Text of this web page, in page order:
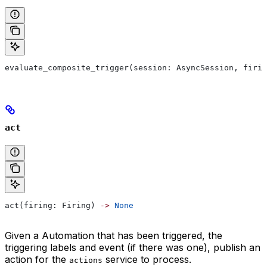
evaluate_composite_trigger(session: AsyncSession,
act
act(firing: Firing) -> None
Given a Automation that has been triggered, the
triggering labels and event (if there was one), publish an
action for the actions service to process.